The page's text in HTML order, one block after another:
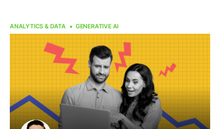
ANALYTICS & DATA GENERATIVE AI